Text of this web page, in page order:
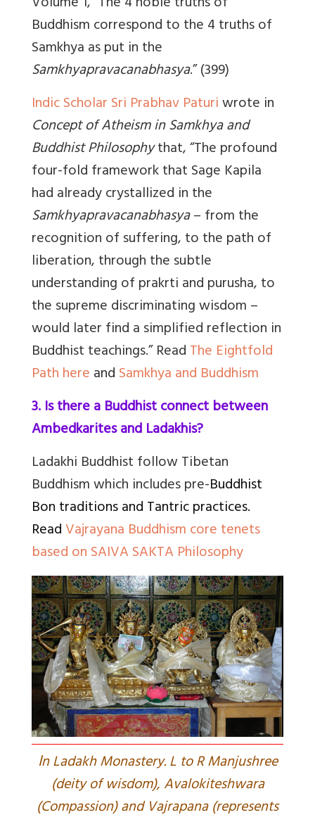
Buddhism correspond to the 4 truths of
Samkhya as put in the
Samkhyapravacanabhasya.” (399)
Indic Scholar Sri Prabhav Paturiwrote in
Concept of Atheism in Samkhya and
Buddhist Philosophythat,“The profound
four-fold framework that Sage Kapila
had already crystallized in the
Samkhyapravacanabhasya– from the
recognition of suffering, to the path of
liberation, through the subtle
understanding of prakrti and purusha, to
the supreme discriminating wisdom –
would later find a simplified reflection in
Buddhist teachings.” ReadThe Eightfold
Path hereandSamkhya and Buddhism
3. Is there a Buddhist connect between
Ambedkarites and Ladakhis?
Ladakhi Buddhist follow Tibetan
Buddhism which includes pre-Buddhist
Bon traditions and Tantric practices.
ReadVajrayana Buddhism core tenets
based on SAIVA SAKTA Philosophy
In Ladakh Monastery. L to R Manjushree
(deity of wisdom), Avalokiteshwara
(Compassion) and Vajrapana (represents